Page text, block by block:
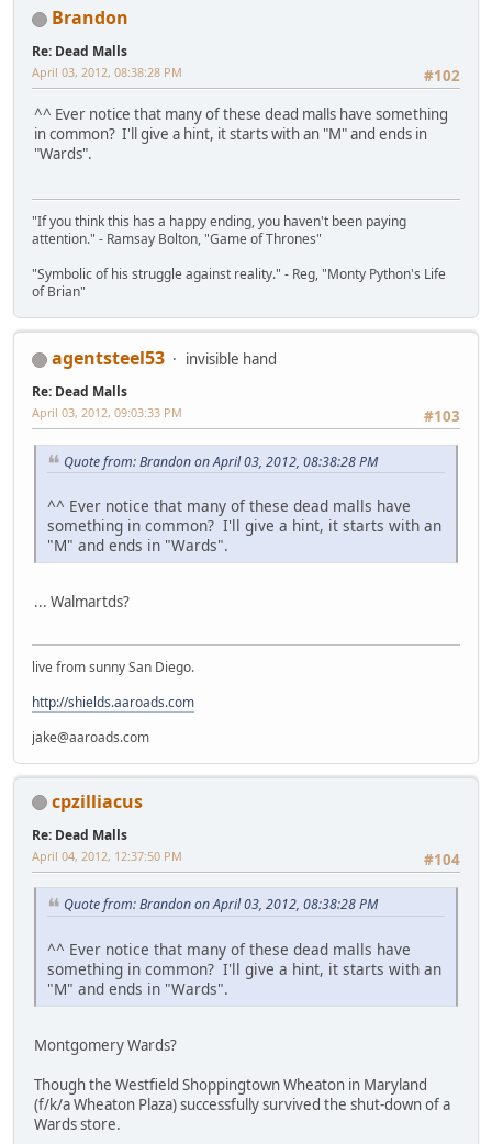
Brandon
Re: Dead Malls
#102
April 03, 2012, 08:38:28 PM
^^ Ever notice that many of these dead malls have something
in common? I'll give a hint, it starts with an "M" and ends in
"Wards".
"If you think this has a happy ending, you haven't been paying
attention." - Ramsay Bolton, "Game of Thrones"
"Symbolic of his struggle against reality." - Reg, "Monty Python's Life
of Brian"
agentsteel53 invisible hand
Re: Dead Malls
#103
April 03, 2012, 09:03:33 PM
Quote from: Brandon on April 03, 2012, 08:38:28 PM
^^ Ever notice that many of these dead malls have
something in common? I'll give a hint, it starts with an
"M" and ends in "Wards".
... Walmartds?
live from sunny San Diego.
http://shields.aaroads.com
jake@aaroads.com
cpzilliacus
Re: Dead Malls
#104
April 04, 2012, 12:37:50 PM
Quote from: Brandon on April 03, 2012, 08:38:28 PM
^^ Ever notice that many of these dead malls have
something in common? I'll give a hint, it starts with an
"M" and ends in "Wards".
Montgomery Wards?
Though the Westfield Shoppingtown Wheaton in Maryland
(f/k/a Wheaton Plaza) successfully survived the shut-down of a
Wards store.